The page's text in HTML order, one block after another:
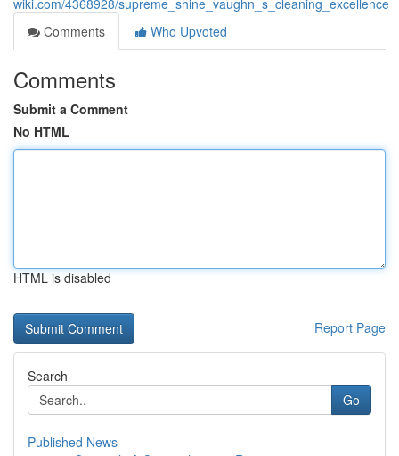
wiki.com/4368928/supreme_shine_vaughn_s_cleaning_excellence
Comments
Who Upvoted
Comments
Submit a Comment
No HTML
HTML is disabled
Report Page
Search
Go
Published News